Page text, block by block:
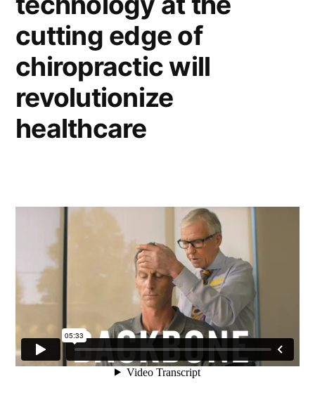
cutting edge of
chiropractic will
revolutionize
healthcare